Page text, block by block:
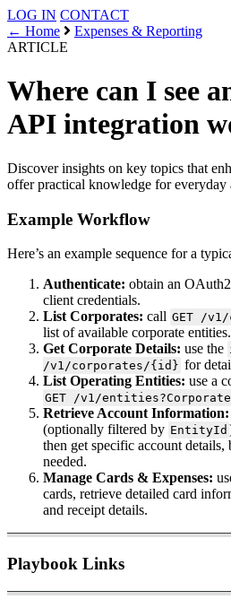
LOG IN CONTACT
← Home
Expenses & Reporting
ARTICLE
Where can I see
API integration
Discover insights on key topics that
offer practical knowledge for everyday
Example Workflow
Here’s an example sequence for a
Authenticate: obtain an
client credentials.
List Corporates: call GET /
list of available corporate entities.
Get Corporate Details: use the
/v1/corporates/{id} for
List Operating Entities: use a
GET /v1/
Retrieve Account Information:
(optionally filtered by EntityId
then get specific account details,
needed.
Manage Cards & Expenses:
cards, retrieve detailed card
and receipt details.
Playbook Links